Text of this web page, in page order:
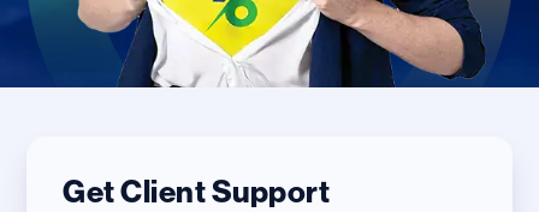
Get Client Support